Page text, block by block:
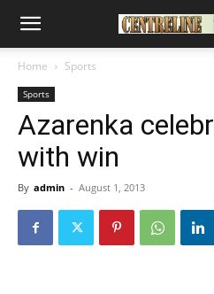
Home Sports
Sports
Azarenka
with win
By admin - August 1, 2013